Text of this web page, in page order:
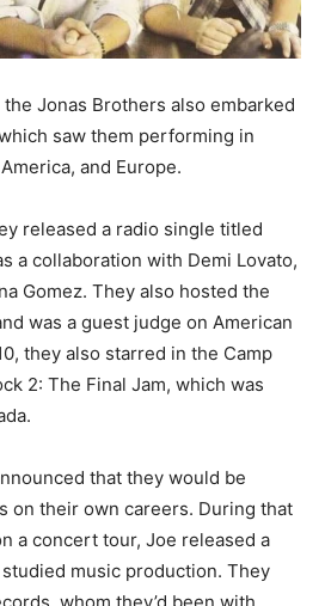
Jonas Brothers also embarked
saw them performing in
and Europe.
released a radio single titled
a collaboration with Demi Lovato,
Gomez. They also hosted the
was a guest judge on American
they also starred in the Camp
2: The Final Jam, which was
that they would be
on their own careers. During that
a concert tour, Joe released a
music production. They